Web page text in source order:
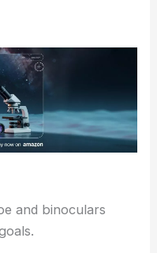
and binoculars